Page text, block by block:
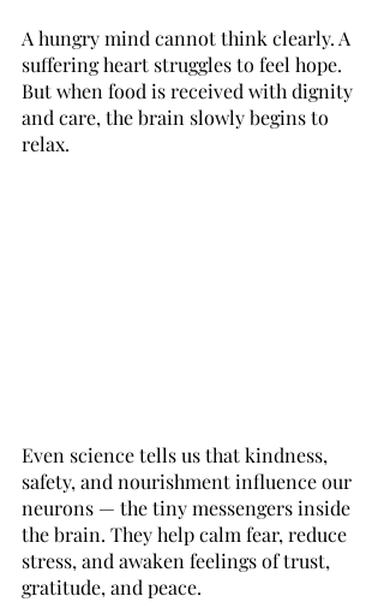
A hungry mind cannot think clearly. A
suffering heart struggles to feel hope.
But when food is received with dignity
and care, the brain slowly begins to
relax.
Even science tells us that kindness,
safety, and nourishment influence our
neurons — the tiny messengers inside
the brain. They help calm fear, reduce
stress, and awaken feelings of trust,
gratitude, and peace.